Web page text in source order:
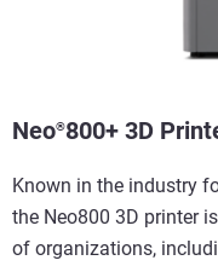
Neo®800+ 3D
Known in the industry
the Neo800 3D printer
of organizations,